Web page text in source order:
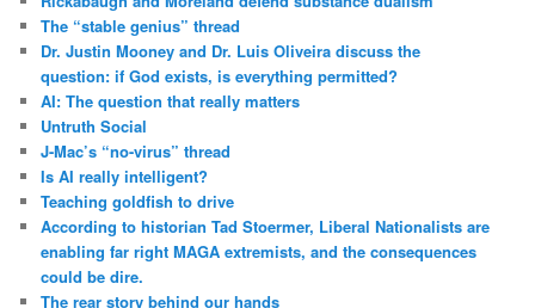
The “stable genius” thread
Dr. Justin Mooney and Dr. Luis Oliveira discuss the
question: if God exists, is everything permitted?
AI: The question that really matters
Untruth Social
J-Mac’s “no-virus” thread
Is AI really intelligent?
Teaching goldfish to drive
According to historian Tad Stoermer, Liberal Nationalists are
enabling far right MAGA extremists, and the consequences
could be dire.
The rear story behind our hands